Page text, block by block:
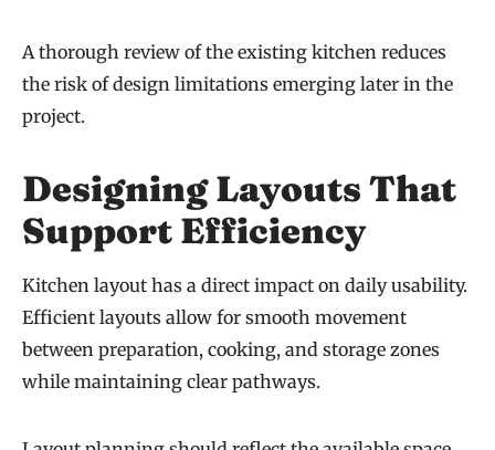
A thorough review of the existing kitchen reduces
the risk of design limitations emerging later in the
project.
Designing Layouts That
Support Efficiency
Kitchen layout has a direct impact on daily usability.
Efficient layouts allow for smooth movement
between preparation, cooking, and storage zones
while maintaining clear pathways.